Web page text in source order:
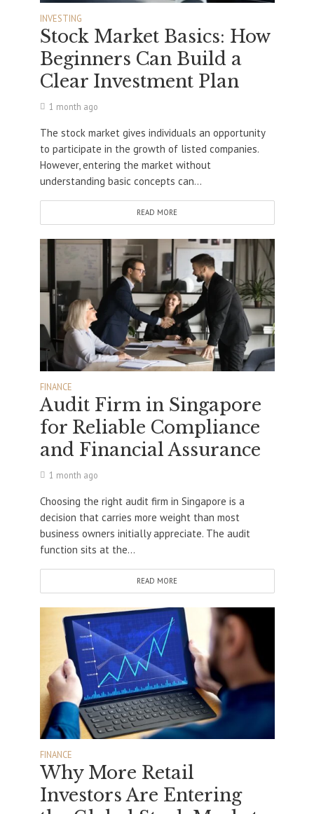
INVESTING
Stock Market Basics: How
Beginners Can Build a
Clear Investment Plan
1 month ago
The stock market gives individuals an opportunity
to participate in the growth of listed companies.
However, entering the market without
understanding basic concepts can...
READ MORE
FINANCE
Audit Firm in Singapore
for Reliable Compliance
and Financial Assurance
1 month ago
Choosing the right audit firm in Singapore is a
decision that carries more weight than most
business owners initially appreciate. The audit
function sits at the...
READ MORE
FINANCE
Why More Retail
Investors Are Entering